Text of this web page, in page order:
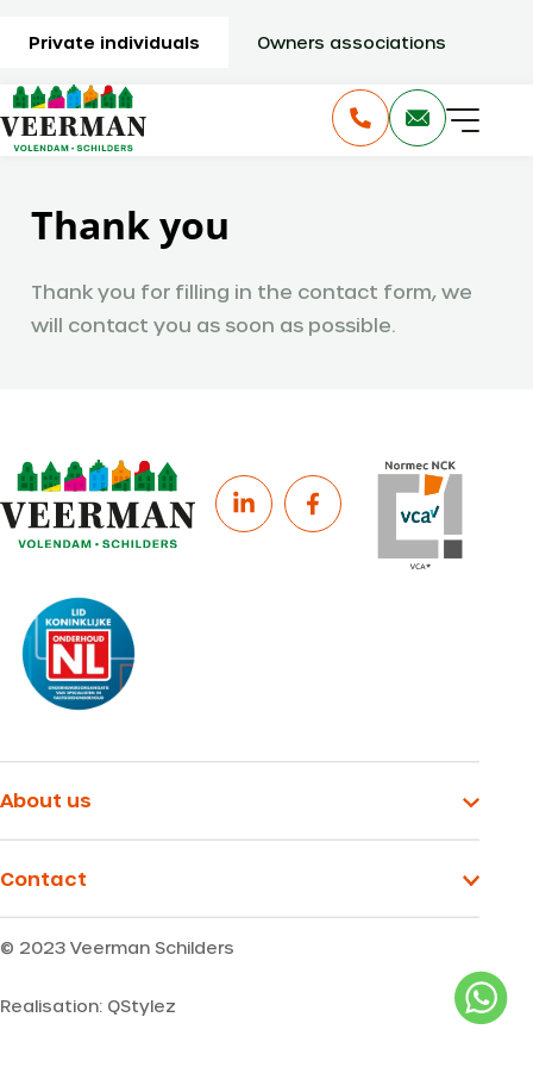
Private individuals Owners associations
Thank you
Thank you for filling in the contact form, we
will contact you as soon as possible.
About us
Contact
© 2023 Veerman Schilders
Realisation: QStylez